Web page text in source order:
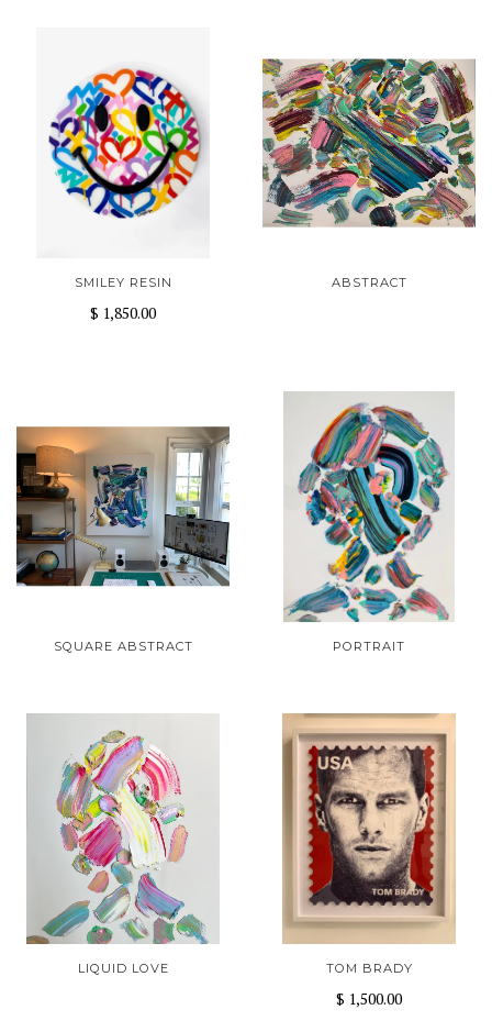
SMILEY RESIN
$ 1,850.00
ABSTRACT
SQUARE ABSTRACT PORTRAIT
LIQUID LOVE TOM BRADY
$ 1,500.00